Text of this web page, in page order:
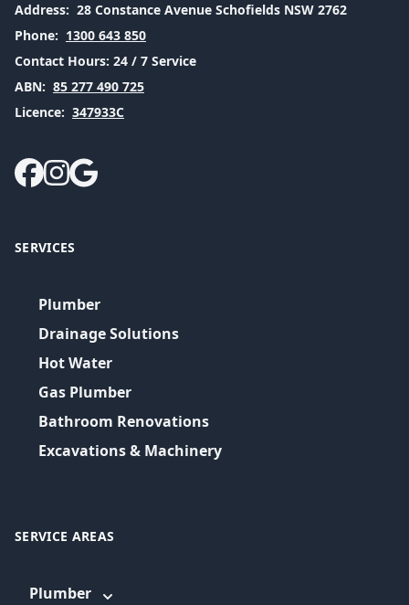
Address: 28 Constance Avenue Schofields NSW 2762
Phone: 1300 643 850
Contact Hours: 24 / 7 Service
ABN: 85 277 490 725
Licence: 347933C
SERVICES
Plumber
Drainage Solutions
Hot Water
Gas Plumber
Bathroom Renovations
Excavations & Machinery
SERVICE AREAS
Plumber